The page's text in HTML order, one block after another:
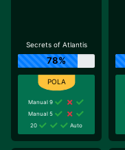
Secrets of Atlantis
78%
Manual 9
Manual 5
20
Auto